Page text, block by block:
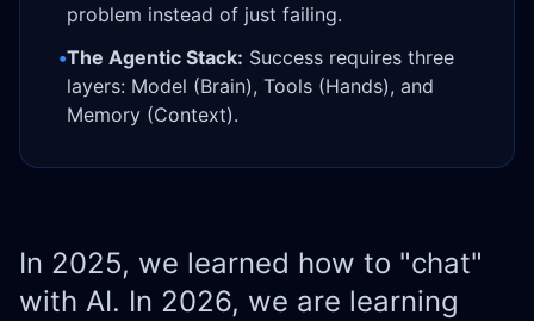
problem instead of just failing.
•The Agentic Stack: Success requires three
layers: Model (Brain), Tools (Hands), and
Memory (Context).
In 2025, we learned how to "chat"
with AI. In 2026, we are learning